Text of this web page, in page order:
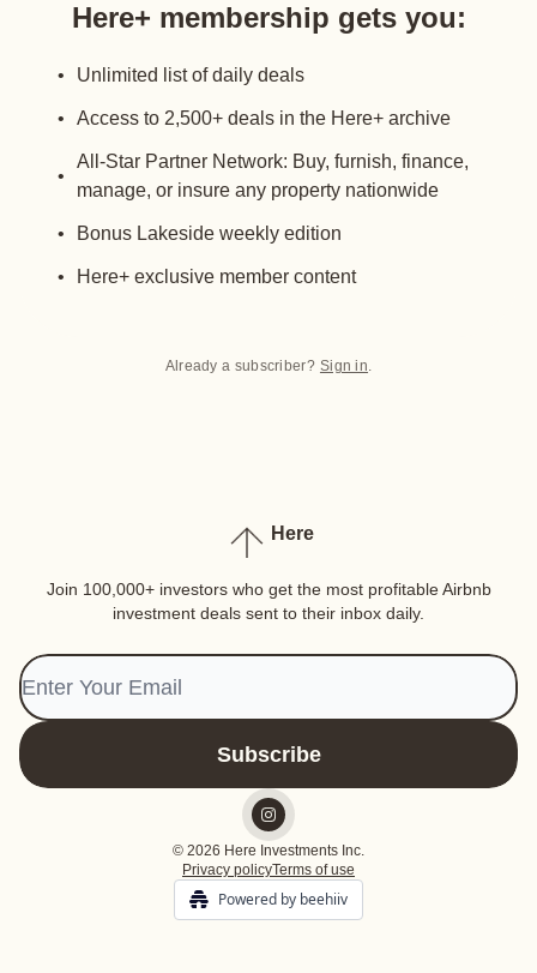
Here+ membership gets you:
Unlimited list of daily deals
Access to 2,500+ deals in the Here+ archive
All-Star Partner Network: Buy, furnish, finance,
manage, or insure any property nationwide
Bonus Lakeside weekly edition
Here+ exclusive member content
Already a subscriber? Sign in.
Here
Join 100,000+ investors who get the most profitable Airbnb
investment deals sent to their inbox daily.
© 2026 Here Investments Inc.
Privacy policyTerms of use
Powered by beehiiv